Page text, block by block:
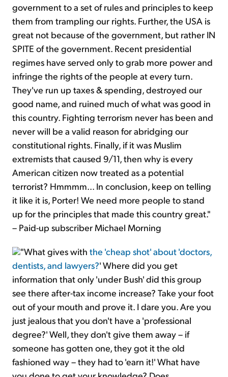
government to a set of rules and principles to keep
them from trampling our rights. Further, the USA is
great not because of the government, but rather IN
SPITE of the government. Recent presidential
regimes have served only to grab more power and
infringe the rights of the people at every turn.
They've run up taxes & spending, destroyed our
good name, and ruined much of what was good in
this country. Fighting terrorism never has been and
never will be a valid reason for abridging our
constitutional rights. Finally, if it was Muslim
extremists that caused 9/11, then why is every
American citizen now treated as a potential
terrorist? Hmmmm... In conclusion, keep on telling
it like it is, Porter! We need more people to stand
up for the principles that made this country great."
– Paid-up subscriber Michael Morning
"What gives with the 'cheap shot' about 'doctors,
dentists, and lawyers?' Where did you get
information that only 'under Bush' did this group
see there after-tax income increase? Take your foot
out of your mouth and prove it. I dare you. Are you
just jealous that you don't have a 'professional
degree?' Well, they don't give them away – if
someone has gotten one, they got it the old
fashioned way – they had to 'earn it!' What have